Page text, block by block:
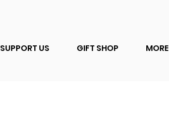
SUPPORT US GIFT SHOP MORE